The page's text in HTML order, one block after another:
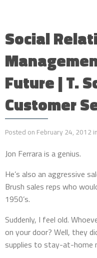
Social
Future | T.
Customer
Posted on February 24, 2012 in
Jon Ferrara is a genius.
He’s also an aggressive
Brush sales reps who
1950’s.
Suddenly, I feel old.
on your door? Well, they
supplies to stay-at-home